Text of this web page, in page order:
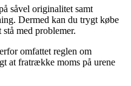
såvel originalitet samt
Dermed kan du trygt købe
med problemer.
omfattet reglen om
at fratrække moms på urene